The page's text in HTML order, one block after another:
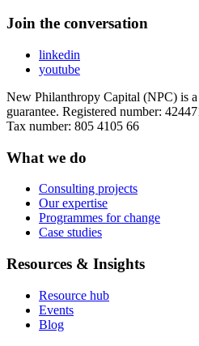
Join the conversation
linkedin
youtube
New Philanthropy Capital (NPC) is
guarantee. Registered number:
Tax number: 805 4105 66
What we do
Consulting projects
Our expertise
Programmes for change
Case studies
Resources & Insights
Resource hub
Events
Blog